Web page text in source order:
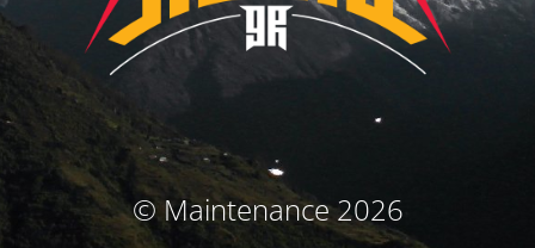
© Maintenance 2026